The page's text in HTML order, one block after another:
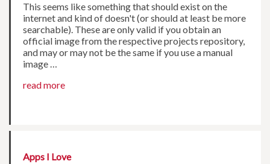
This seems like something that should exist on the
internet and kind of doesn't (or should at least be more
searchable). These are only valid if you obtain an
official image from the respective projects repository,
and may or may not be the same if you use a manual
image …
read more
Apps I Love